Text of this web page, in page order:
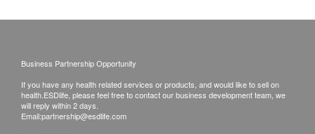
lower absorbers, making it difficult to leak
Waist size: 60-95 cm
Each pack: 22 tablets
requested products, ESD Services Ltd. has the
right to reject the order and notify customers by
rearrangements.
Exchange Policy:
Customers are responsible to check the condition
Business Partnership Opportunity
If you have any health related services or products, and would like to sell on
health.ESDlife, please feel free to contact our business development team, we
will reply within 2 days.
Email:partnership@esdlife.com